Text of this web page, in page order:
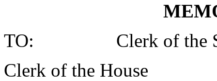
TO: Clerk of the
Clerk of the House